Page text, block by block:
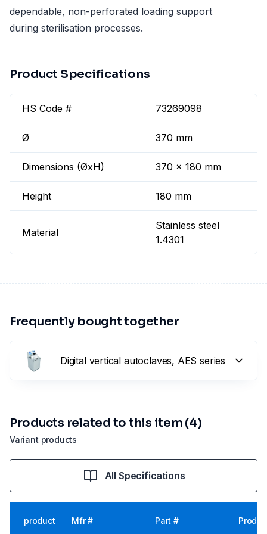
dependable, non-perforated loading support
during sterilisation processes.
Product Specifications
HS Code # 73269098
Ø 370 mm
Dimensions (ØxH) 370 x 180 mm
Height 180 mm
Material
Stainless steel
1.4301
Frequently bought together
Digital vertical autoclaves, AES series
Variant products
Products related to this item (4)
All Specifications
product Mfr # Part #